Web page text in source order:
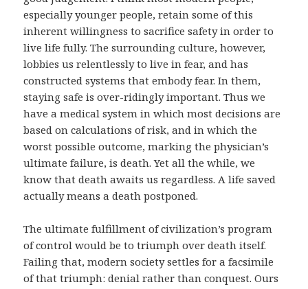
especially younger people, retain some of this
inherent willingness to sacrifice safety in order to
live life fully. The surrounding culture, however,
lobbies us relentlessly to live in fear, and has
constructed systems that embody fear. In them,
staying safe is over-ridingly important. Thus we
have a medical system in which most decisions are
based on calculations of risk, and in which the
worst possible outcome, marking the physician’s
ultimate failure, is death. Yet all the while, we
know that death awaits us regardless. A life saved
actually means a death postponed.
The ultimate fulfillment of civilization’s program
of control would be to triumph over death itself.
Failing that, modern society settles for a facsimile
of that triumph: denial rather than conquest. Ours